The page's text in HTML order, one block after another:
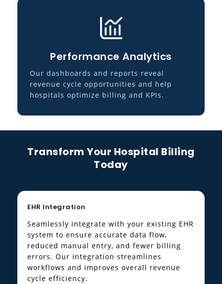
Performance Analytics
Our dashboards and reports reveal
revenue cycle opportunities and help
hospitals optimize billing and KPIs.
Transform Your Hospital Billing
Today
EHR Integration
Seamlessly integrate with your existing EHR
system to ensure accurate data flow,
reduced manual entry, and fewer billing
errors. Our integration streamlines
workflows and improves overall revenue
cycle efficiency.